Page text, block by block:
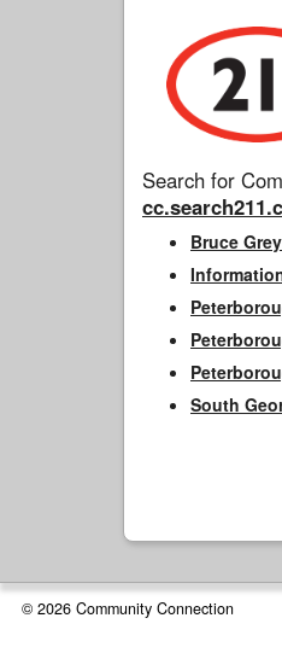
Search for
Bruce
South
© 2026 Community Connection